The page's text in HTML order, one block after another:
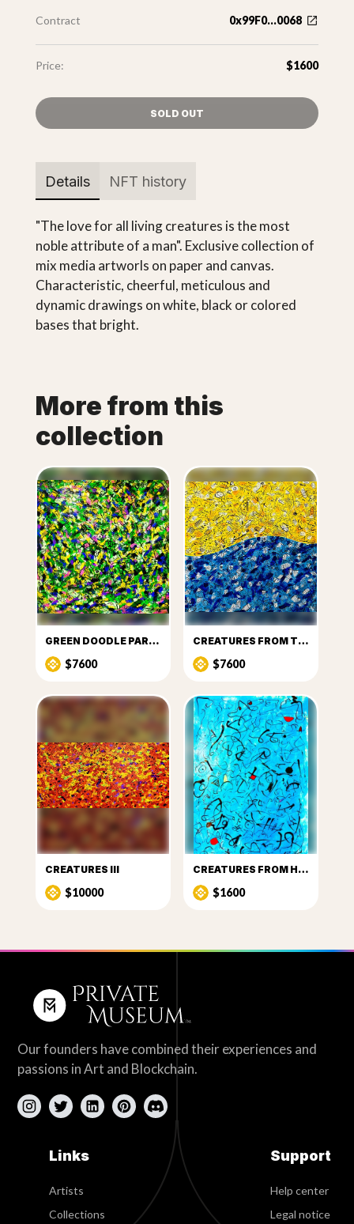
Contract 0x99F0...0068
Price: $1600
SOLD OUT
Details NFT history
"The love for all living creatures is the most
noble attribute of a man". Exclusive collection of
mix media artworls on paper and canvas.
Characteristic, cheerful, meticulous and
dynamic drawings on white, black or colored
bases that bright.
More from this
collection
GREEN DOODLE PARTY
$7600
CREATURES FROM THE SUN AND SEA
$7600
CREATURES III
$10000
CREATURES FROM HEAVEN
$1600
Our founders have combined their experiences and
passions in Art and Blockchain.
Links
Artists
Collections
Support
Help center
Legal notice